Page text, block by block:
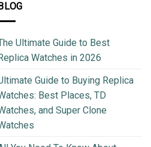
BLOG
Ultimate Guide to Best
Watches in 2026
Guide to Buying Replica
Best Places, TD
and Super Clone